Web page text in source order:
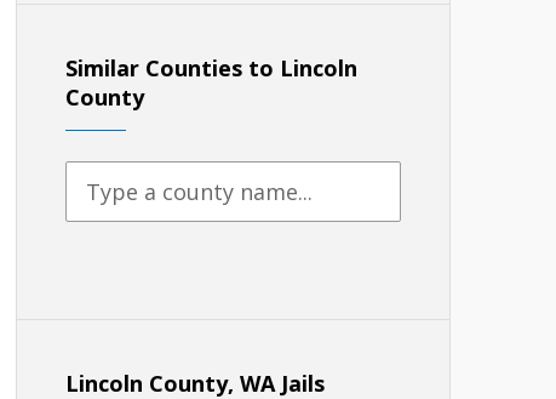
Similar Counties to Lincoln
County
Lincoln County, WA Jails